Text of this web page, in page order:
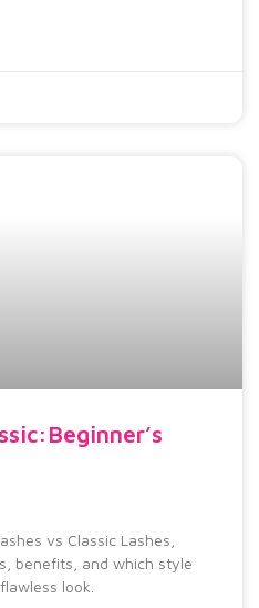
vs Classic Lashes,
benefits, and which style
look.